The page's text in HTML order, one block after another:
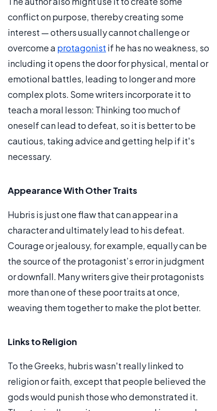
conflict on purpose, thereby creating some
interest — others usually cannot challenge or
overcome a protagonist if he has no weakness, so
including it opens the door for physical, mental or
emotional battles, leading to longer and more
complex plots. Some writers incorporate it to
teach a moral lesson: Thinking too much of
oneself can lead to defeat, so it is better to be
cautious, taking advice and getting help if it's
necessary.
Appearance With Other Traits
Hubris is just one flaw that can appear in a
character and ultimately lead to his defeat.
Courage or jealousy, for example, equally can be
the source of the protagonist’s error in judgment
or downfall. Many writers give their protagonists
more than one of these poor traits at once,
weaving them together to make the plot better.
Links to Religion
To the Greeks, hubris wasn't really linked to
religion or faith, except that people believed the
gods would punish those who demonstrated it.